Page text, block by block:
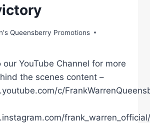
Queensberry Promotions
YouTube Channel for more
the scenes content –
c/
frank_warren_official/